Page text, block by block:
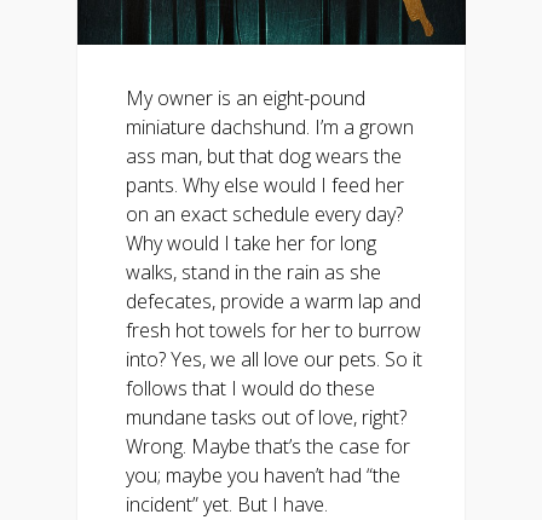
My owner is an eight-pound
miniature dachshund. I’m a grown
ass man, but that dog wears the
pants. Why else would I feed her
on an exact schedule every day?
Why would I take her for long
walks, stand in the rain as she
defecates, provide a warm lap and
fresh hot towels for her to burrow
into? Yes, we all love our pets. So it
follows that I would do these
mundane tasks out of love, right?
Wrong. Maybe that’s the case for
you; maybe you haven’t had “the
incident” yet. But I have.